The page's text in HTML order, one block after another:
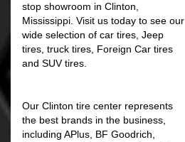
stop showroom in Clinton,
Mississippi. Visit us today to see our
wide selection of car tires, Jeep
tires, truck tires, Foreign Car tires
and SUV tires.
Our Clinton tire center represents
the best brands in the business,
including APlus, BF Goodrich,